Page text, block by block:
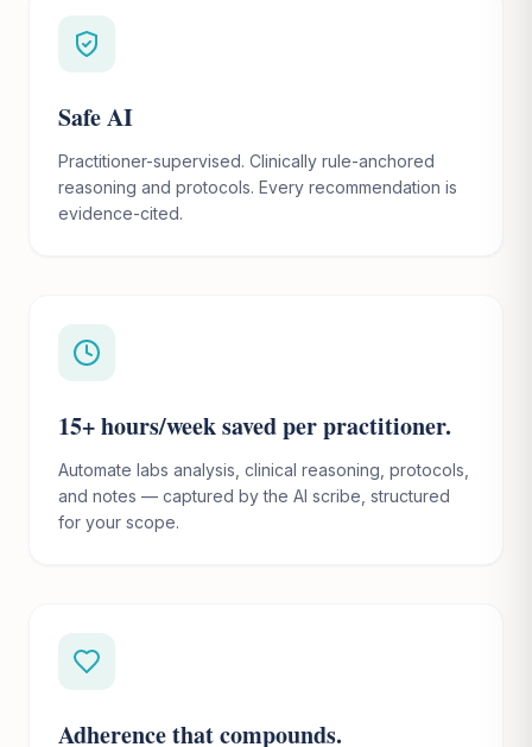
Safe AI
Practitioner-supervised. Clinically rule-anchored
reasoning and protocols. Every recommendation is
evidence-cited.
15+ hours/week saved per practitioner.
Automate labs analysis, clinical reasoning, protocols,
and notes — captured by the AI scribe, structured
for your scope.
Adherence that compounds.